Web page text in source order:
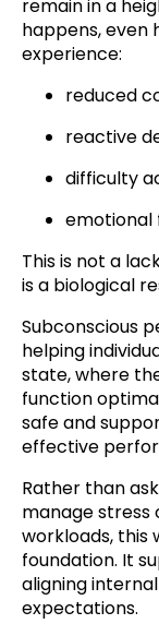
remain in a
happens, even
experience:
reduced
reactive
difficulty
emotional
This is not a
is a biological
Subconscious
helping
state, where
function
safe and
effective
Rather than
manage stress
workloads, this
foundation. It
aligning
expectations.